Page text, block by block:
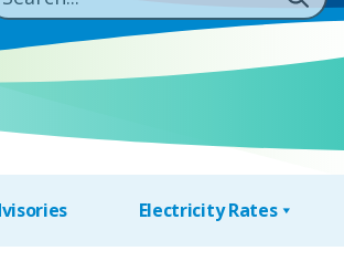
Electricity Rates